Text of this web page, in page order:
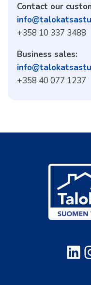
Contact our
+358 10 337 3488
Business sales:
+358 40 077 1237